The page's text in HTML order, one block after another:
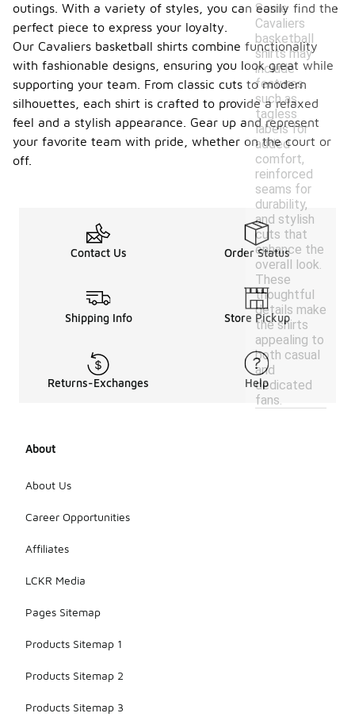
Some
Cavaliers
basketball
shirts may
include
features
such as
tagless
labels for
added
comfort,
reinforced
seams for
durability,
and stylish
cuts that
enhance the
overall look.
These
thoughtful
details make
the shirts
appealing to
both casual
and
dedicated
fans.
outings. With a variety of styles, you can easily find the
perfect piece to express your loyalty.
Our Cavaliers basketball shirts combine functionality
with fashionable designs, ensuring you look great while
supporting your team. From classic cuts to modern
silhouettes, each shirt is crafted to provide a relaxed
feel and a stylish appearance. Gear up and represent
your favorite team with pride, whether on the court or
off.
Contact Us Order Status
Shipping Info Store Pickup
Returns-Exchanges Help
About
About Us
Career Opportunities
Affiliates
LCKR Media
Pages Sitemap
Products Sitemap 1
Products Sitemap 2
Products Sitemap 3